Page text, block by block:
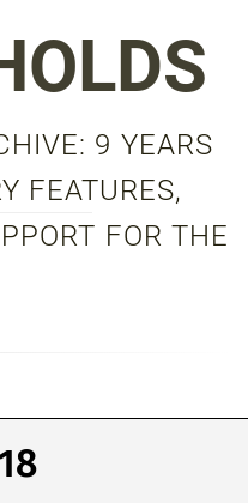
9 YEARS
FEATURES,
FOR THE